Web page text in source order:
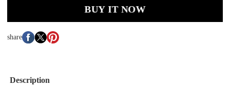
BUY IT NOW
share
Description